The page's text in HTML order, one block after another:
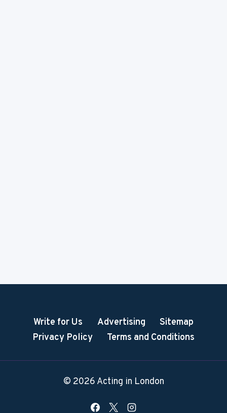
Write for Us Advertising
Sitemap
Privacy Policy
Terms and Conditions
© 2026 Acting in London